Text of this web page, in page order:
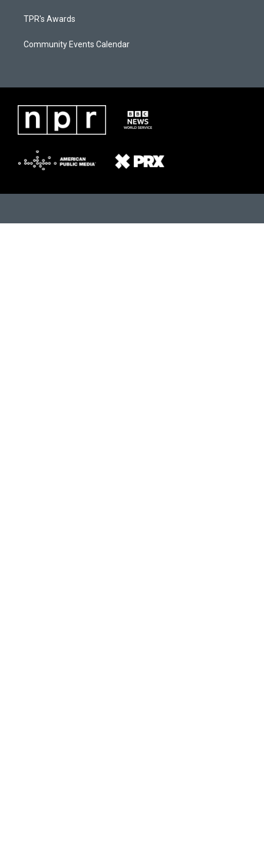
TPR's Awards
Community Events Calendar